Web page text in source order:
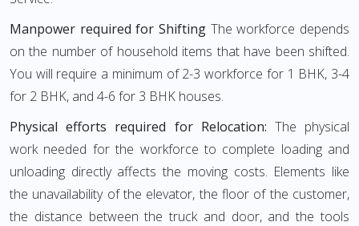
Manpower required for Shifting The workforce depends
on the number of household items that have been shifted.
You will require a minimum of 2-3 workforce for 1 BHK, 3-4
for 2 BHK, and 4-6 for 3 BHK houses.
Physical efforts required for Relocation: The physical
work needed for the workforce to complete loading and
unloading directly affects the moving costs. Elements like
the unavailability of the elevator, the floor of the customer,
the distance between the truck and door, and the tools